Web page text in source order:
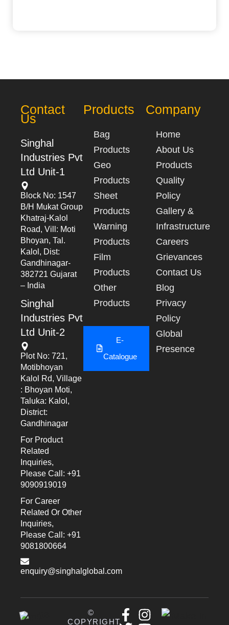
Contact
Us
Singhal
Industries Pvt
Ltd Unit-1
Block No: 1547
B/h Mukat Group
Khatraj-Kalol
Road, Vill: Moti
Bhoyan, Tal.
Kalol, Dist:
Gandhinagar-
382721 Gujarat
– India
Singhal
Industries Pvt
Ltd Unit-2
Plot No: 721,
Motibhoyan
Kalol Rd, Village
: Bhoyan Moti,
Taluka: Kalol,
District:
Gandhinagar
For Product
Related
Inquiries,
Please Call: +91
9090919019
For Career
Related Or Other
Inquiries,
Please Call: +91
9081800664
enquiry@singhalglobal.com
Products
Bag
Products
Geo
Products
Sheet
Products
Warning
Products
Film
Products
Other
Products
E-
Catalogue
Company
Home
About Us
Products
Quality
Policy
Gallery &
Infrastructure
Careers
Grievances
Contact Us
Blog
Privacy
Policy
Global
Presence
©
COPYRIGHT